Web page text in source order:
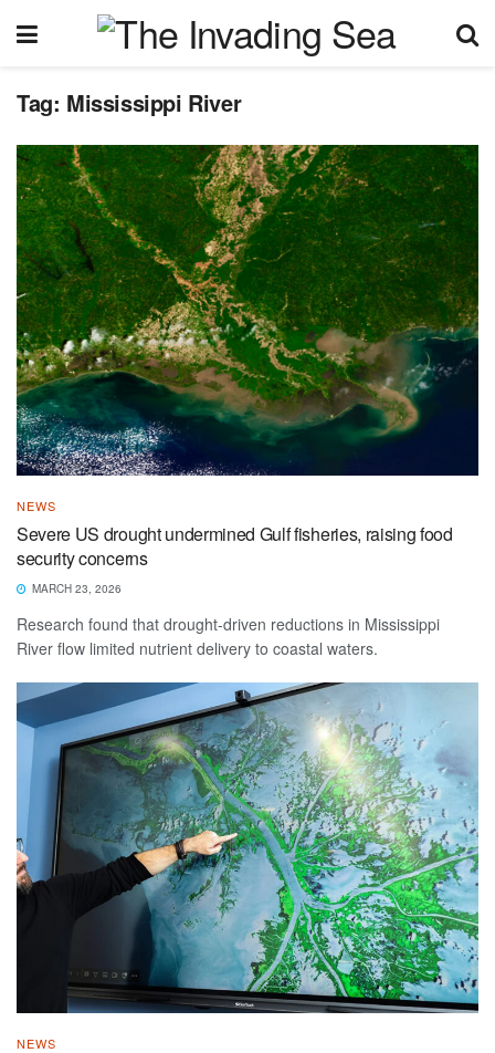
Tag: Mississippi River
NEWS
Severe US drought undermined Gulf fisheries, raising food
security concerns
MARCH 23, 2026
Research found that drought-driven reductions in Mississippi
River flow limited nutrient delivery to coastal waters.
NEWS